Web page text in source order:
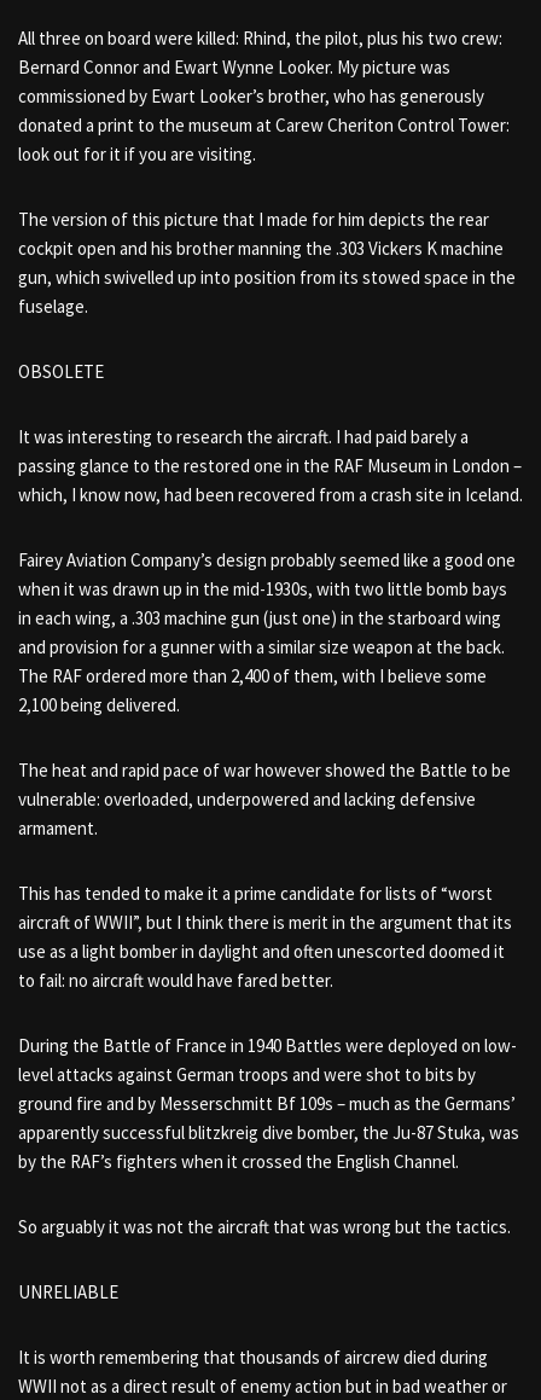
All three on board were killed: Rhind, the pilot, plus his two crew:
Bernard Connor and Ewart Wynne Looker. My picture was
commissioned by Ewart Looker’s brother, who has generously
donated a print to the museum at Carew Cheriton Control Tower:
look out for it if you are visiting.
The version of this picture that I made for him depicts the rear
cockpit open and his brother manning the .303 Vickers K machine
gun, which swivelled up into position from its stowed space in the
fuselage.
OBSOLETE
It was interesting to research the aircraft. I had paid barely a
passing glance to the restored one in the RAF Museum in London –
which, I know now, had been recovered from a crash site in Iceland.
Fairey Aviation Company’s design probably seemed like a good one
when it was drawn up in the mid-1930s, with two little bomb bays
in each wing, a .303 machine gun (just one) in the starboard wing
and provision for a gunner with a similar size weapon at the back.
The RAF ordered more than 2,400 of them, with I believe some
2,100 being delivered.
The heat and rapid pace of war however showed the Battle to be
vulnerable: overloaded, underpowered and lacking defensive
armament.
This has tended to make it a prime candidate for lists of “worst
aircraft of WWII”, but I think there is merit in the argument that its
use as a light bomber in daylight and often unescorted doomed it
to fail: no aircraft would have fared better.
During the Battle of France in 1940 Battles were deployed on low-
level attacks against German troops and were shot to bits by
ground fire and by Messerschmitt Bf 109s – much as the Germans’
apparently successful blitzkreig dive bomber, the Ju-87 Stuka, was
by the RAF’s fighters when it crossed the English Channel.
So arguably it was not the aircraft that was wrong but the tactics.
UNRELIABLE
It is worth remembering that thousands of aircrew died during
WWII not as a direct result of enemy action but in bad weather or